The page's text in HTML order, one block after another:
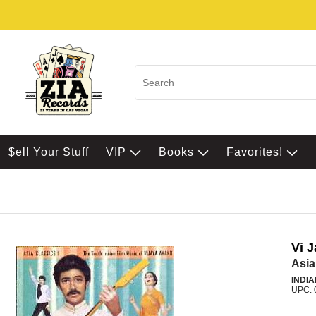
$ell Your Stuff VIP Books Favorites!
Vi
UPC: